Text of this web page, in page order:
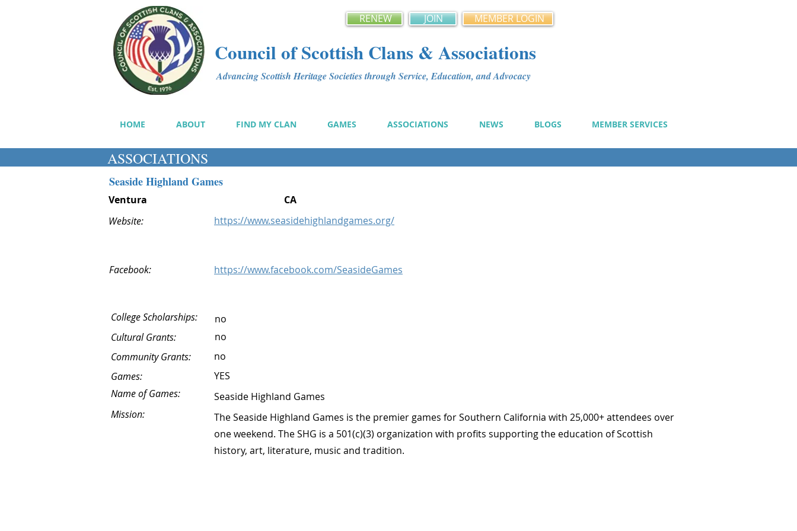
RENEW JOIN MEMBER LOGIN
Council of Scottish Clans & Associations
Advancing Scottish Heritage Societies through Service, Education, and Advocacy
HOME ABOUT FIND MY CLAN GAMES ASSOCIATIONS NEWS BLOGS MEMBER SERVICES
ASSOCIATIONS
Seaside Highland Games
Ventura
CA
Website:
https://www.seasidehighlandgames.org/
Facebook: https://www.facebook.com/SeasideGames
College Scholarships:
Cultural Grants:
Community Grants:
Games:
Name of Games:
Mission:
no
no
no
YES
Seaside Highland Games
The Seaside Highland Games is the premier games for Southern California with 25,000+ attendees over
one weekend. The SHG is a 501(c)(3) organization with profits supporting the education of Scottish
history, art, literature, music and tradition.